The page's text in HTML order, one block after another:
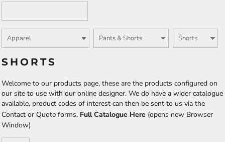
SHORTS
Welcome to our products page, these are the products configured on
our site to use with our online designer. We do have a wider catalogue
available, product codes of interest can then be sent to us via the
Contact or Quote forms. Full Catalogue Here (opens new Browser
Window)